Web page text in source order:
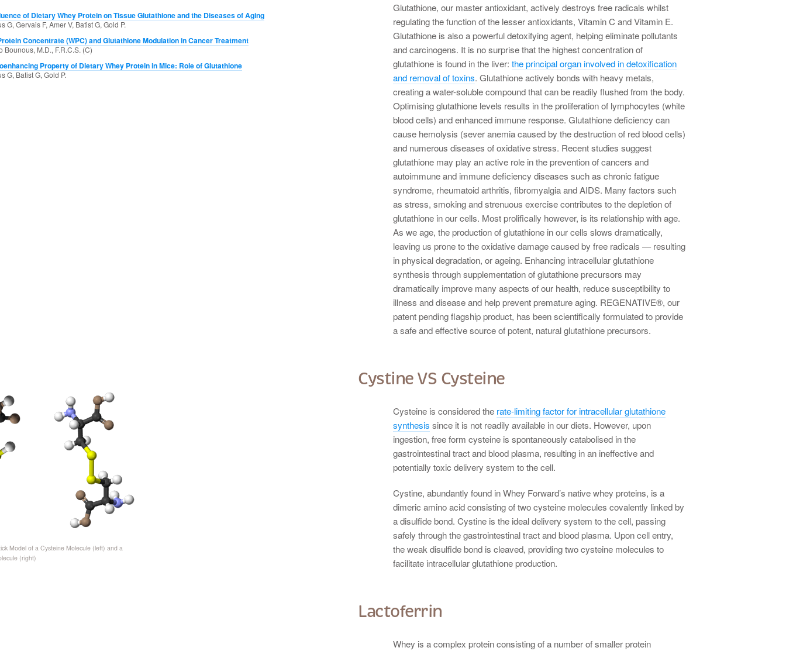
of Dietary Whey Protein on Tissue Glutathione and the Diseases of Aging
G, Gervais F, Amer V, Batist G, Gold P.
Concentrate (WPC) and Glutathione Modulation in Cancer Treatment
Bounous, M.D., F.R.C.S. (C)
Property of Dietary Whey Protein in Mice: Role of Glutathione
G, Batist G, Gold P.
Glutathione, our master antioxidant, actively destroys free radicals whilst
regulating the function of the lesser antioxidants, Vitamin C and Vitamin E.
Glutathione is also a powerful detoxifying agent, helping eliminate pollutants
and carcinogens. It is no surprise that the highest concentration of
glutathione is found in the liver: the principal organ involved in detoxification
and removal of toxins. Glutathione actively bonds with heavy metals,
creating a water-soluble compound that can be readily flushed from the body.
Optimising glutathione levels results in the proliferation of lymphocytes (white
blood cells) and enhanced immune response. Glutathione deficiency can
cause hemolysis (sever anemia caused by the destruction of red blood cells)
and numerous diseases of oxidative stress. Recent studies suggest
glutathione may play an active role in the prevention of cancers and
autoimmune and immune deficiency diseases such as chronic fatigue
syndrome, rheumatoid arthritis, fibromyalgia and AIDS. Many factors such
as stress, smoking and strenuous exercise contributes to the depletion of
glutathione in our cells. Most prolifically however, is its relationship with age.
As we age, the production of glutathione in our cells slows dramatically,
leaving us prone to the oxidative damage caused by free radicals — resulting
in physical degradation, or ageing. Enhancing intracellular glutathione
synthesis through supplementation of glutathione precursors may
dramatically improve many aspects of our health, reduce susceptibility to
illness and disease and help prevent premature aging. REGENATIVE®, our
patent pending flagship product, has been scientifically formulated to provide
a safe and effective source of potent, natural glutathione precursors.
Cystine VS Cysteine
Model of a Cysteine Molecule (left) and a
(right)
Cysteine is considered the rate-limiting factor for intracellular glutathione
synthesis since it is not readily available in our diets. However, upon
ingestion, free form cysteine is spontaneously catabolised in the
gastrointestinal tract and blood plasma, resulting in an ineffective and
potentially toxic delivery system to the cell.
Cystine, abundantly found in Whey Forward’s native whey proteins, is a
dimeric amino acid consisting of two cysteine molecules covalently linked by
a disulfide bond. Cystine is the ideal delivery system to the cell, passing
safely through the gastrointestinal tract and blood plasma. Upon cell entry,
the weak disulfide bond is cleaved, providing two cysteine molecules to
facilitate intracellular glutathione production.
Lactoferrin
Whey is a complex protein consisting of a number of smaller protein